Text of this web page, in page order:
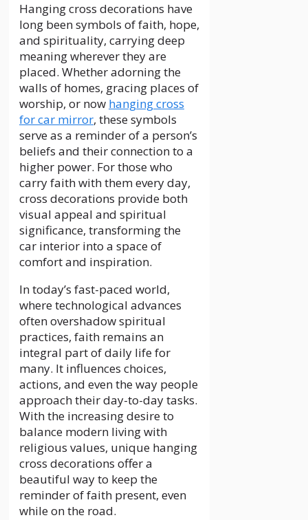
Hanging cross decorations have
long been symbols of faith, hope,
and spirituality, carrying deep
meaning wherever they are
placed. Whether adorning the
walls of homes, gracing places of
worship, or now hanging cross
for car mirror, these symbols
serve as a reminder of a person’s
beliefs and their connection to a
higher power. For those who
carry faith with them every day,
cross decorations provide both
visual appeal and spiritual
significance, transforming the
car interior into a space of
comfort and inspiration.
In today’s fast-paced world,
where technological advances
often overshadow spiritual
practices, faith remains an
integral part of daily life for
many. It influences choices,
actions, and even the way people
approach their day-to-day tasks.
With the increasing desire to
balance modern living with
religious values, unique hanging
cross decorations offer a
beautiful way to keep the
reminder of faith present, even
while on the road.